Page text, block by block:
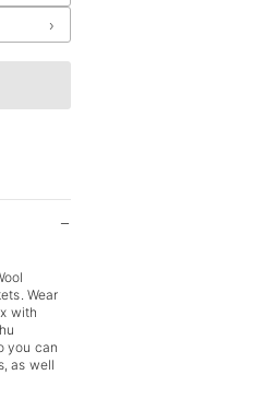
›
Wear
with
you can
as well